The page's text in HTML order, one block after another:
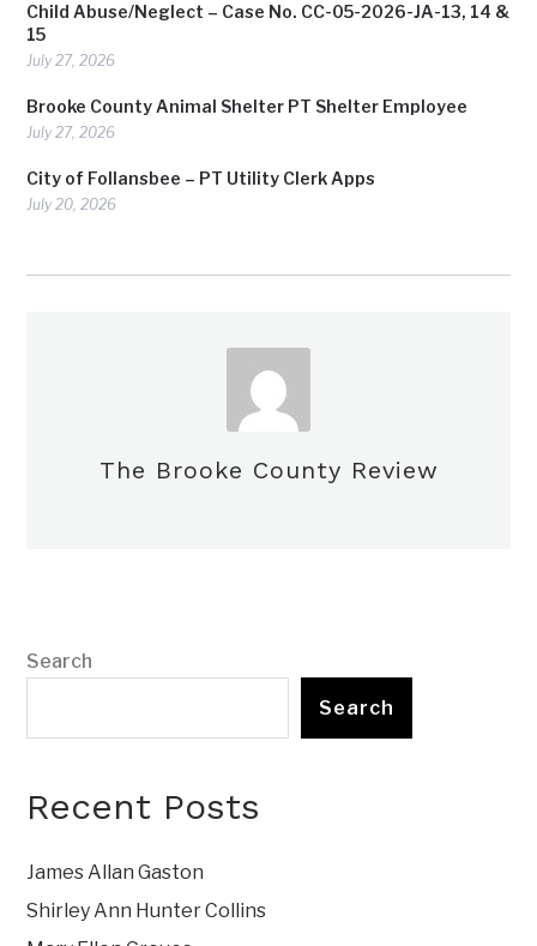
Child Abuse/Neglect – Case No. CC-05-2026-JA-13, 14 &
15
July 27, 2026
Brooke County Animal Shelter PT Shelter Employee
July 27, 2026
City of Follansbee – PT Utility Clerk Apps
July 20, 2026
The Brooke County Review
Search
Search
Recent Posts
James Allan Gaston
Shirley Ann Hunter Collins